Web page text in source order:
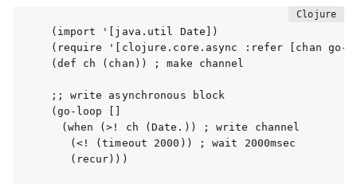
(import '[java.util Date])
(require '[clojure.core.async :refer [chan
(def ch (chan)) ; make channel
;; write asynchronous block
(go-loop []
(when (>! ch (Date.)) ; write channel
   (<! (timeout 2000)) ; wait 2000msec
   (recur)))